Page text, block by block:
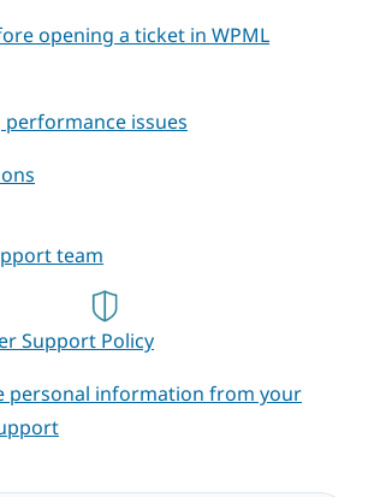
opening a ticket in WPML
issues
team
Support Policy
personal information from your